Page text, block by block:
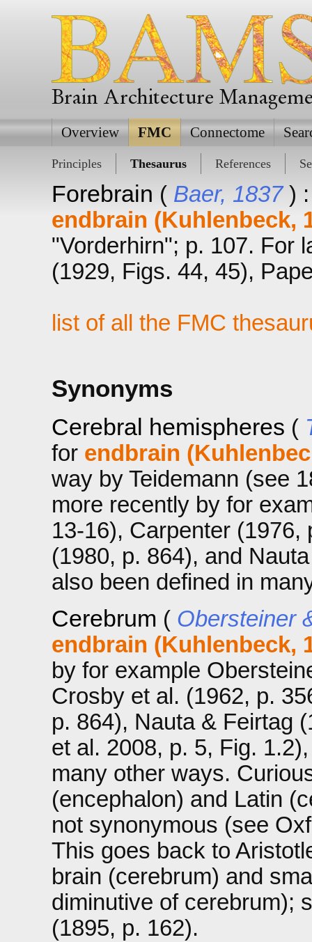
Brain Architecture
Overview FMC Connectome
Principles Thesaurus References
Forebrain ( Baer, 1837 )
endbrain (Kuhlenbeck,
"Vorderhirn"; p. 107. For
(1929, Figs. 44, 45),
list of all the FMC
Synonyms
Cerebral hemispheres (
for endbrain
way by Teidemann (see
more recently by for
13-16), Carpenter
(1980, p. 864), and
also been defined in
Cerebrum ( Obersteiner
endbrain (Kuhlenbeck,
by for example
Crosby et al. (1962, p.
p. 864), Nauta & Feirtag
et al. 2008, p. 5, Fig.
many other ways.
(encephalon) and Latin
not synonymous (see
This goes back to
brain (cerebrum) and
diminutive of cerebrum);
(1895, p. 162).